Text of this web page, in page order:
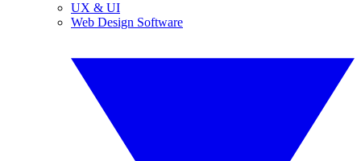
UX & UI
Web Design Software